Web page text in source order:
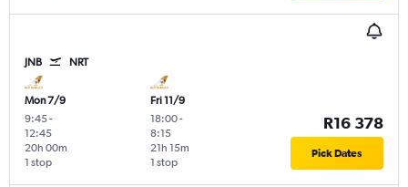
JNB NRT
Mon 7/9
9:45-
12:45
1 stop
20h 00m
Fri 11/9
18:00-
8:15
1 stop
21h 15m
R16 378
Pick Dates